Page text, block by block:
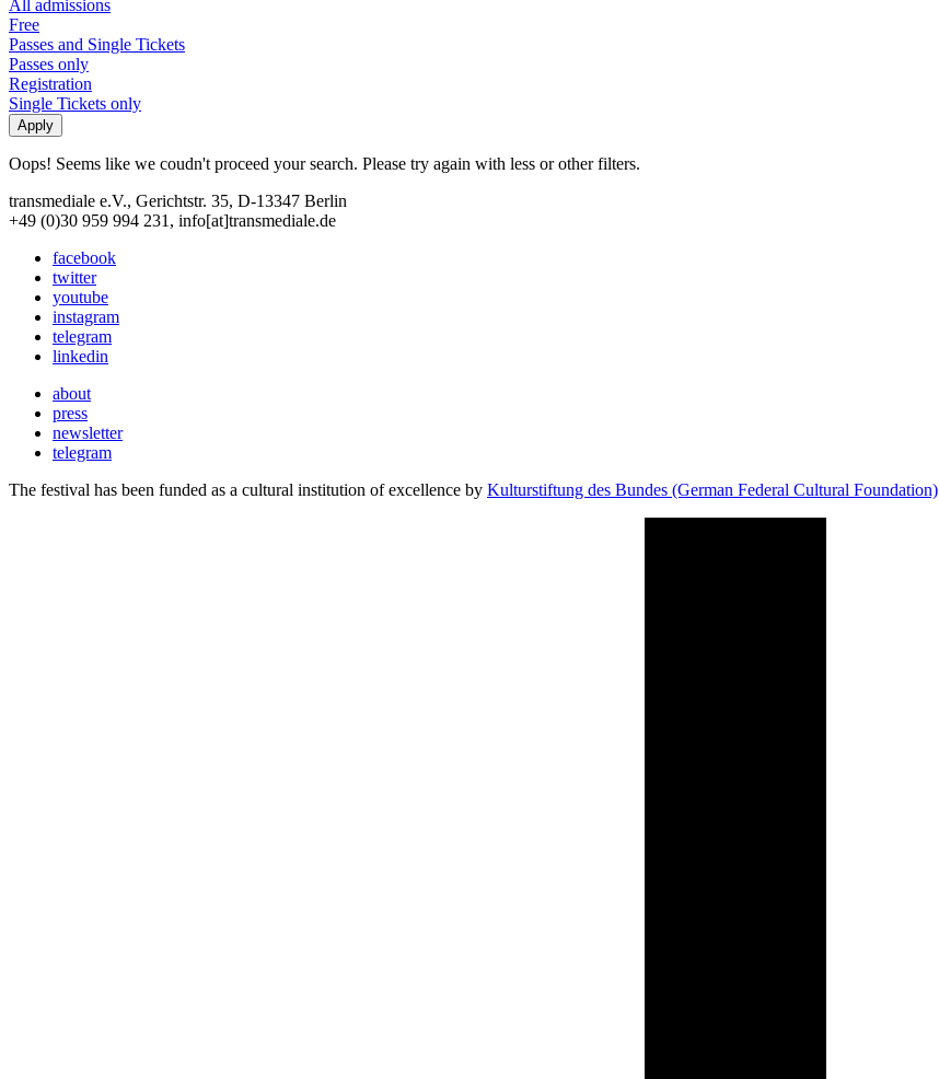
All admissions
Free
Passes and Single Tickets
Passes only
Registration
Single Tickets only
Oops! Seems like we coudn't proceed your search. Please try again with less or other filters.
transmediale e.V., Gerichtstr. 35, D-13347 Berlin
+49 (0)30 959 994 231, info[at]transmediale.de
facebook
twitter
youtube
instagram
telegram
linkedin
about
press
newsletter
telegram
The festival has been funded as a cultural institution of excellence by Kulturstiftung des Bundes (German Federal Cultural Foundation)